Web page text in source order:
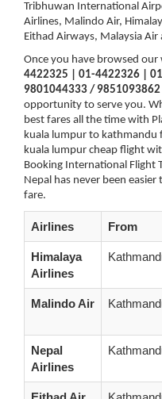
Tribhuwan International
Airlines, Malindo Air,
Eithad Airways, Malaysia
Once you have browsed our
4422325 | 01-4422326 |
9801044333 / 9851093862
opportunity to serve you.
best fares all the time with
kuala lumpur to
kuala lumpur cheap flight
Booking International Flight
Nepal has never been
fare.
Airlines From
Himalaya
Airlines
Malindo Air
Nepal
Airlines